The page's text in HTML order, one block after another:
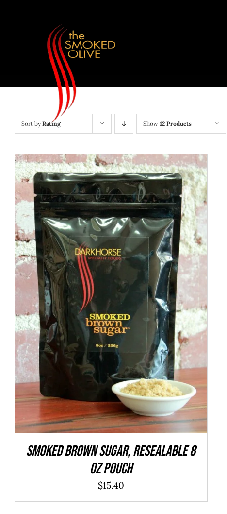
Sort byRating Show 12 Products
ADD TO CART QUICK VIEW
SMOKED Brown Sugar, resealable 8
oz pouch
$15.40